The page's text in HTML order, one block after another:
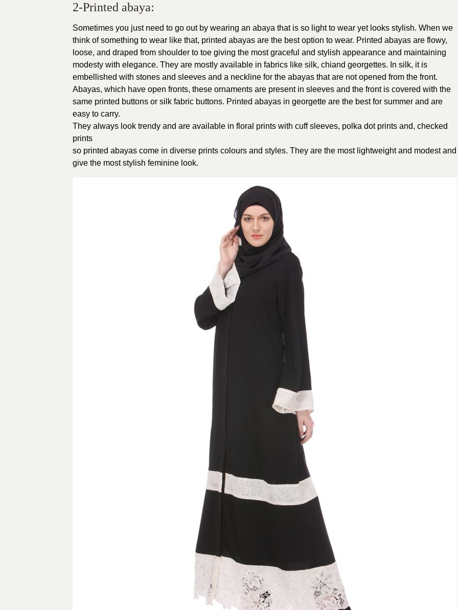
2-Printed abaya:
Sometimes you just need to go out by wearing an abaya that is so light to wear yet looks stylish. When we
think of something to wear like that, printed abayas are the best option to wear. Printed abayas are flowy,
loose, and draped from shoulder to toe giving the most graceful and stylish appearance and maintaining
modesty with elegance. They are mostly available in fabrics like silk, chiand georgettes. In silk, it is
embellished with stones and sleeves and a neckline for the abayas that are not opened from the front.
Abayas, which have open fronts, these ornaments are present in sleeves and the front is covered with the
same printed buttons or silk fabric buttons. Printed abayas in georgette are the best for summer and are
easy to carry.
They always look trendy and are available in floral prints with cuff sleeves, polka dot prints and, checked
prints
so printed abayas come in diverse prints colours and styles. They are the most lightweight and modest and
give the most stylish feminine look.